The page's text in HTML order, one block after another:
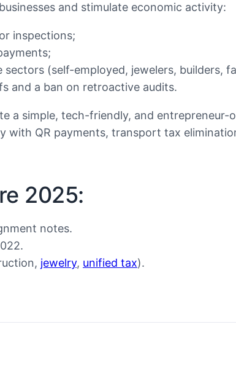
and stimulate economic activity:
inspections;
(self-employed, jewelers, builders,
and a ban on retroactive audits.
a simple, tech-friendly, and
QR payments, transport tax
2025:
notes.
jewelry, unified tax).